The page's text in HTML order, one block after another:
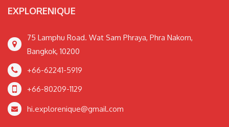
EXPLORENIQUE
75 Lamphu Road. Wat Sam Phraya, Phra Nakorn,
Bangkok, 10200
+66-62241-5919
+66-80209-1129
hi.explorenique@gmail.com